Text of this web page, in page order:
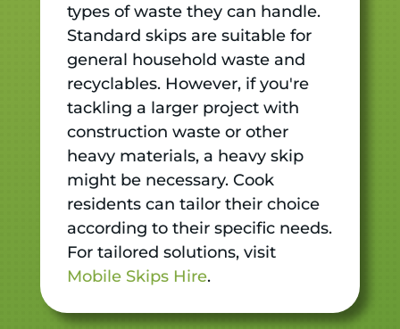
types of waste they can handle.
Standard skips are suitable for
general household waste and
recyclables. However, if you're
tackling a larger project with
construction waste or other
heavy materials, a heavy skip
might be necessary. Cook
residents can tailor their choice
according to their specific needs.
For tailored solutions, visit
Mobile Skips Hire.